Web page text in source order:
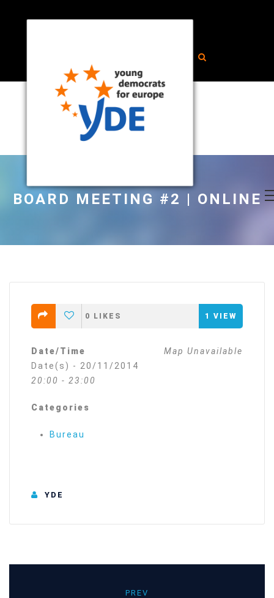
BOARD MEETING #2 | ONLINE
0 LIKES 1 VIEW
Map Unavailable
Date/Time
Date(s) - 20/11/2014
20:00 - 23:00
Categories
Bureau
YDE
PREV